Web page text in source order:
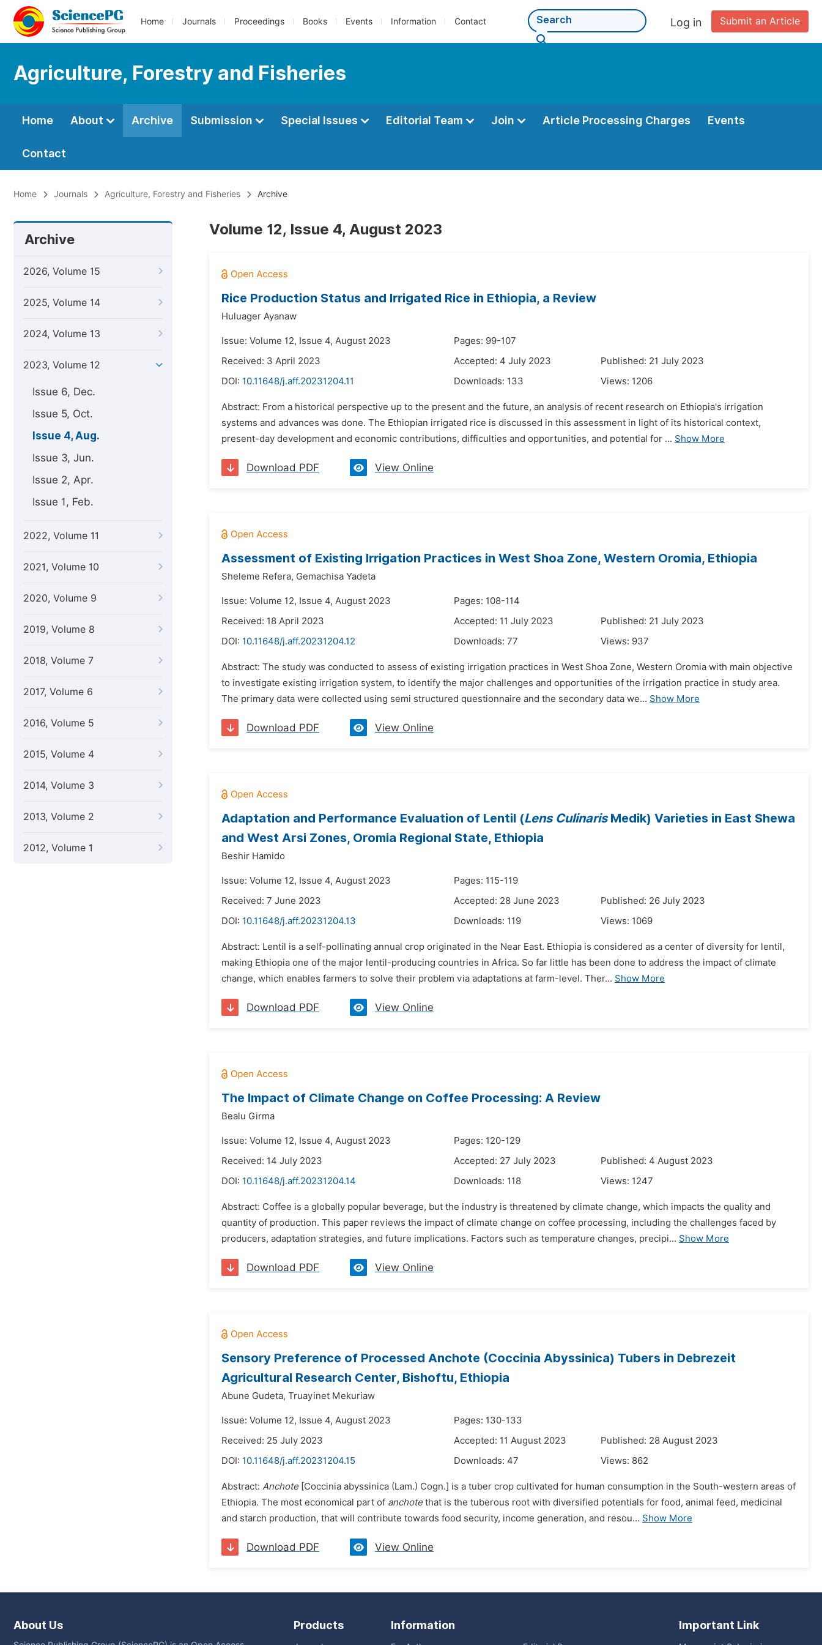
Home Journals Proceedings Books Events Information Contact Submit an Article
Log in
Agriculture, Forestry and Fisheries
Home About Archive Submission Special Issues Editorial Team Join Article Processing Charges Events
Contact
Home Journals Agriculture, Forestry and Fisheries Archive
Archive
2026, Volume 15
2025, Volume 14
2024, Volume 13
2023, Volume 12
Issue 6, Dec.
Issue 5, Oct.
Issue 4, Aug.
Issue 3, Jun.
Issue 2, Apr.
Issue 1, Feb.
2022, Volume 11
2021, Volume 10
2020, Volume 9
2019, Volume 8
2018, Volume 7
2017, Volume 6
2016, Volume 5
2015, Volume 4
2014, Volume 3
2013, Volume 2
2012, Volume 1
Volume 12, Issue 4, August 2023
Rice Production Status and Irrigated Rice in Ethiopia, a Review
Huluager Ayanaw
Issue: Volume 12, Issue 4, August 2023
Pages: 99-107
Received: 3 April 2023
Accepted: 4 July 2023
Published: 21 July 2023
DOI: 10.11648/j.aff.20231204.11 Downloads: 133 Views: 1206
Abstract: From a historical perspective up to the present and the future, an analysis of recent research on Ethiopia's irrigation
systems and advances was done. The Ethiopian irrigated rice is discussed in this assessment in light of its historical context,
present-day development and economic contributions, difficulties and opportunities, and potential for ... Show More
Download PDF View Online
Assessment of Existing Irrigation Practices in West Shoa Zone, Western Oromia, Ethiopia
Sheleme Refera, Gemachisa Yadeta
Issue: Volume 12, Issue 4, August 2023
Pages: 108-114
Received: 18 April 2023
Accepted: 11 July 2023
Published: 21 July 2023
DOI: 10.11648/j.aff.20231204.12 Downloads: 77 Views: 937
Abstract: The study was conducted to assess of existing irrigation practices in West Shoa Zone, Western Oromia with main objective
to investigate existing irrigation system, to identify the major challenges and opportunities of the irrigation practice in study area.
The primary data were collected using semi structured questionnaire and the secondary data we... Show More
Download PDF View Online
Adaptation and Performance Evaluation of Lentil (Lens CulinarisMedik) Varieties in East Shewa
and West Arsi Zones, Oromia Regional State, Ethiopia
Beshir Hamido
Issue: Volume 12, Issue 4, August 2023
Pages: 115-119
Received: 7 June 2023
Accepted: 28 June 2023
Published: 26 July 2023
DOI: 10.11648/j.aff.20231204.13 Downloads: 119 Views: 1069
Abstract: Lentil is a self-pollinating annual crop originated in the Near East. Ethiopia is considered as a center of diversity for lentil,
making Ethiopia one of the major lentil-producing countries in Africa. So far little has been done to address the impact of climate
change, which enables farmers to solve their problem via adaptations at farm-level. Ther... Show More
Download PDF View Online
The Impact of Climate Change on Coffee Processing: A Review
Bealu Girma
Issue: Volume 12, Issue 4, August 2023
Pages: 120-129
Received: 14 July 2023
Accepted: 27 July 2023
Published: 4 August 2023
DOI: 10.11648/j.aff.20231204.14 Downloads: 118 Views: 1247
Abstract: Coffee is a globally popular beverage, but the industry is threatened by climate change, which impacts the quality and
quantity of production. This paper reviews the impact of climate change on coffee processing, including the challenges faced by
producers, adaptation strategies, and future implications. Factors such as temperature changes, precipi... Show More
Download PDF View Online
Sensory Preference of Processed Anchote (Coccinia Abyssinica) Tubers in Debrezeit
Agricultural Research Center, Bishoftu, Ethiopia
Abune Gudeta, Truayinet Mekuriaw
Issue: Volume 12, Issue 4, August 2023
Pages: 130-133
Received: 25 July 2023
Accepted: 11 August 2023
Published: 28 August 2023
DOI: 10.11648/j.aff.20231204.15 Downloads: 47 Views: 862
Abstract: Anchote [Coccinia abyssinica (Lam.) Cogn.] is a tuber crop cultivated for human consumption in the South-western areas of
Ethiopia. The most economical part of anchotethat is the tuberous root with diversified potentials for food, animal feed, medicinal
and starch production, that will contribute towards food security, income generation, and resou... Show More
Download PDF View Online
About Us Products Information Important Link